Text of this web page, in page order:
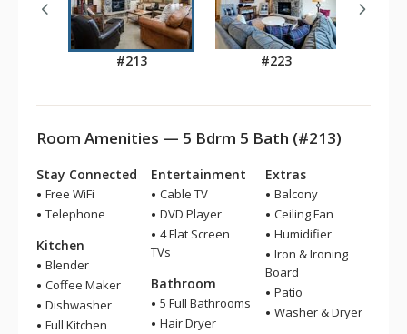
#213 #223
Room Amenities — 5 Bdrm 5 Bath (#213)
Stay Connected
Free WiFi
Telephone
Kitchen
Blender
Coffee Maker
Dishwasher
Full Kitchen
Entertainment
Cable TV
DVD Player
4 Flat Screen
TVs
Bathroom
5 Full Bathrooms
Hair Dryer
Extras
Balcony
Ceiling Fan
Humidifier
Iron & Ironing
Board
Patio
Washer & Dryer